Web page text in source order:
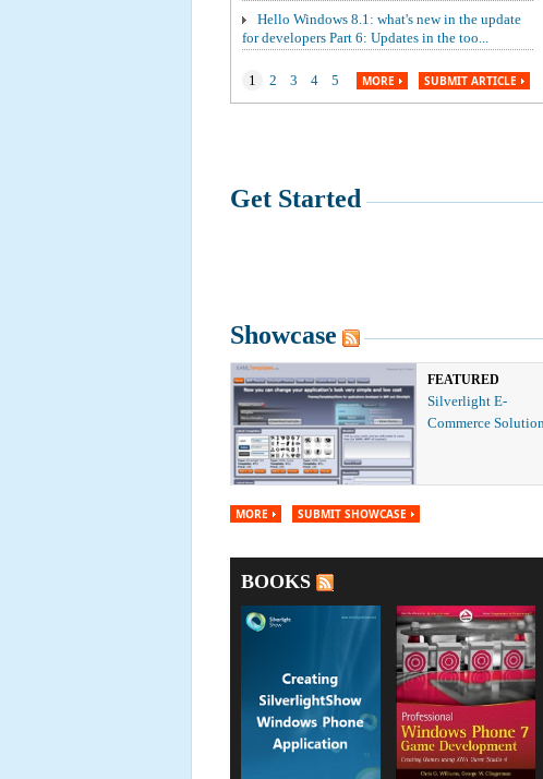
Hello Windows 8.1: what's new in the update
for developers Part 6: Updates in the too...
1 2 3 4 5 MORE SUBMIT ARTICLE
Get Started
Showcase
FEATURED
Silverlight E-
Commerce
MORE SUBMIT SHOWCASE
BOOKS